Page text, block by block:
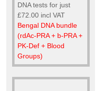
DNA tests for just
£72.00 incl VAT
Bengal DNA bundle
(rdAc-PRA + b-PRA +
PK-Def + Blood
Groups)